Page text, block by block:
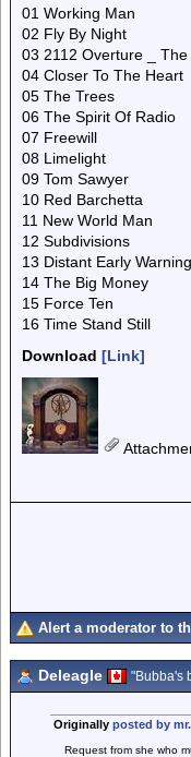
01 Working Man
02 Fly By Night
03 2112 Overture _
04 Closer To The Heart
05 The Trees
06 The Spirit Of Radio
07 Freewill
08 Limelight
09 Tom Sawyer
10 Red Barchetta
11 New World Man
12 Subdivisions
13 Distant Early Warning
14 The Big Money
15 Force Ten
16 Time Stand Still
Download [Link]
Alert a moderator to
Deleagle "Bubba's
Originally posted by
Request from she who